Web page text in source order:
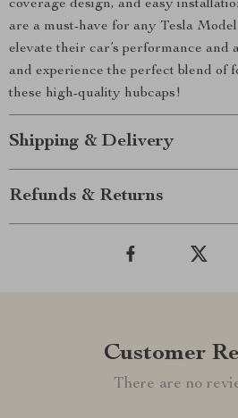
coverage design, and easy
are a must-have for any Tesla
elevate their car’s performance and
and experience the perfect blend of
these high-quality hubcaps!
Shipping & Delivery
Refunds & Returns
Customer
There are no